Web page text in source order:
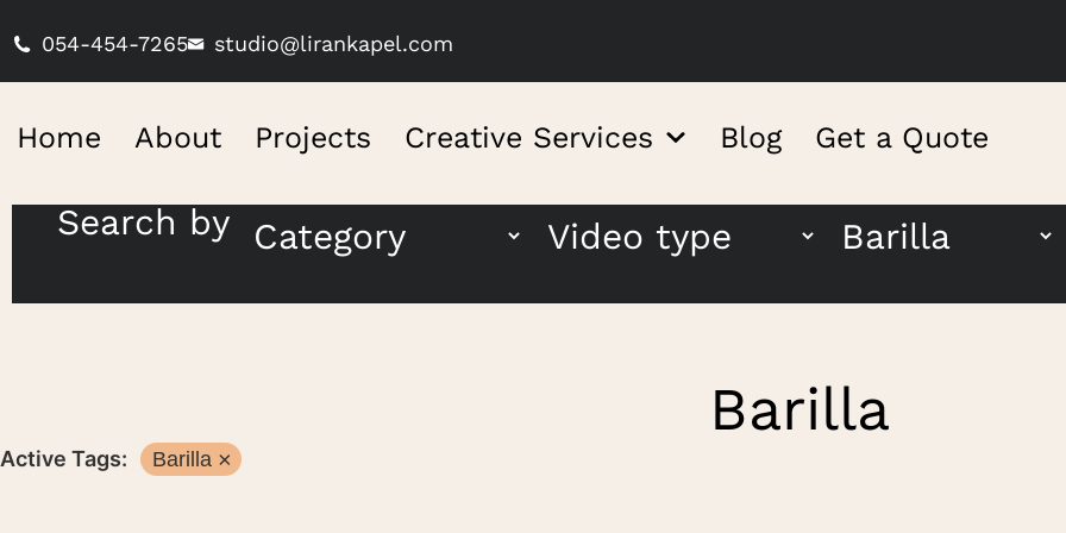
054-454-7265 studio@lirankapel.com
Home About Projects Creative Services Blog Get a Quote
Search by
Barilla
Active Tags: Barilla ×